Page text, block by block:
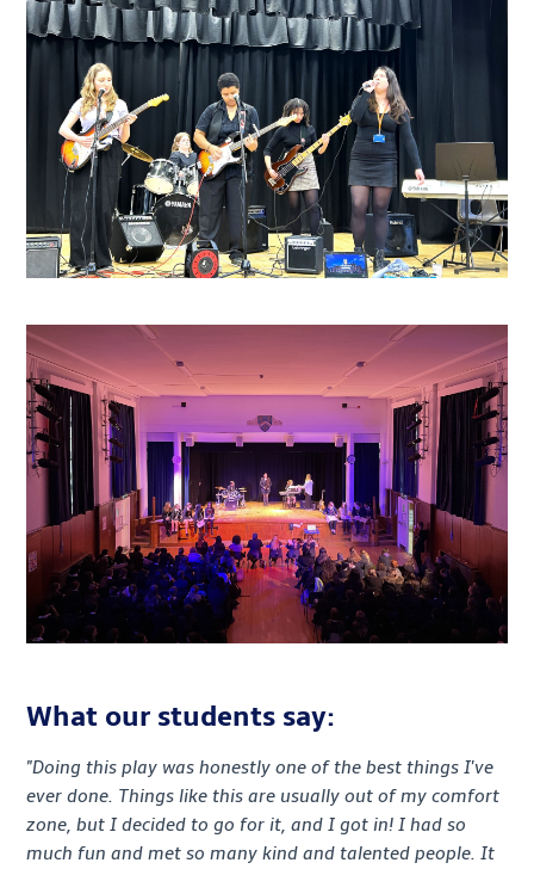
What our students say:
"Doing this play was honestly one of the best things I've
ever done. Things like this are usually out of my comfort
zone, but I decided to go for it, and I got in! I had so
much fun and met so many kind and talented people. It